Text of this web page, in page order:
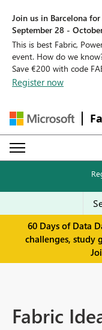
Join us in Barcelona for
September 28 -
This is best Fabric,
event. How do we
Save €200 with code
Register now
60 Days of Data
challenges, study
Fabric